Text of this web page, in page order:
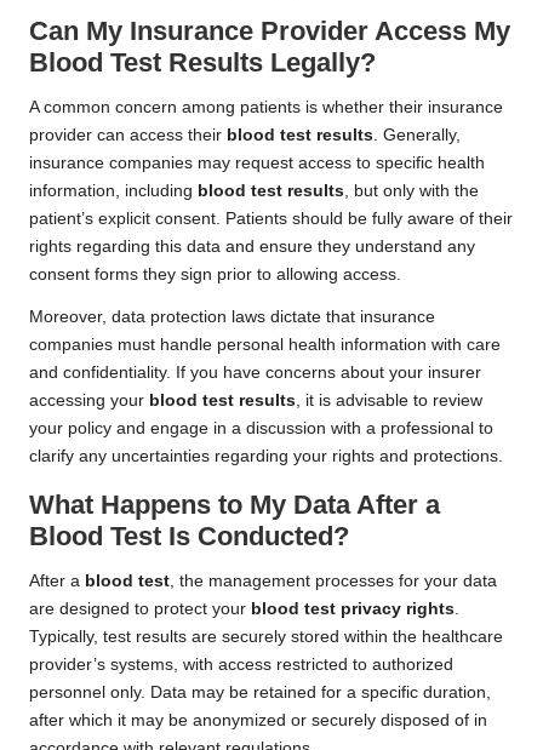
Can My Insurance Provider Access My
Blood Test Results Legally?
A common concern among patients is whether their insurance
provider can access their blood test results. Generally,
insurance companies may request access to specific health
information, including blood test results, but only with the
patient’s explicit consent. Patients should be fully aware of their
rights regarding this data and ensure they understand any
consent forms they sign prior to allowing access.
Moreover, data protection laws dictate that insurance
companies must handle personal health information with care
and confidentiality. If you have concerns about your insurer
accessing your blood test results, it is advisable to review
your policy and engage in a discussion with a professional to
clarify any uncertainties regarding your rights and protections.
What Happens to My Data After a
Blood Test Is Conducted?
After a blood test, the management processes for your data
are designed to protect your blood test privacy rights.
Typically, test results are securely stored within the healthcare
provider’s systems, with access restricted to authorized
personnel only. Data may be retained for a specific duration,
after which it may be anonymized or securely disposed of in